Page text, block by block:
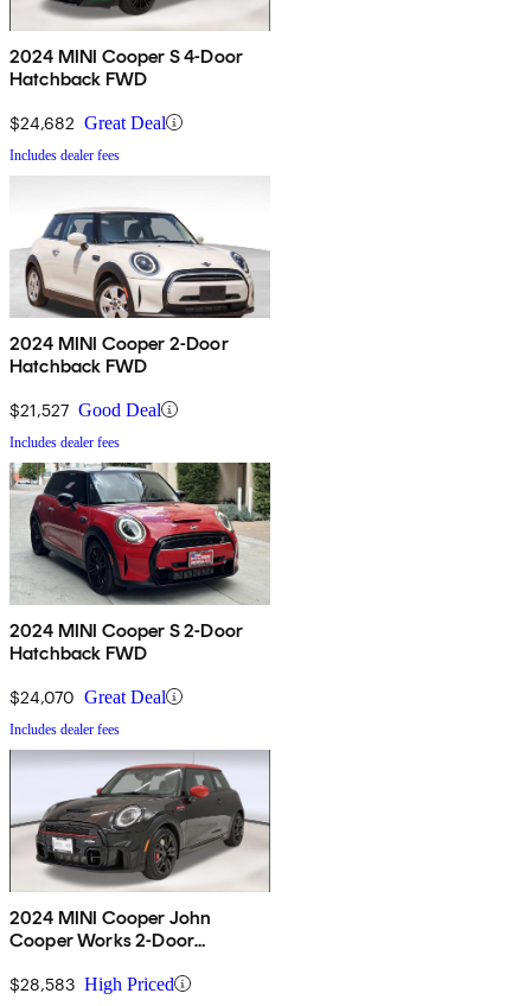
2024 MINI Cooper S 4-Door
Hatchback FWD
$24,682 Great Deal
Includes dealer fees
2024 MINI Cooper 2-Door
Hatchback FWD
$21,527 Good Deal
Includes dealer fees
2024 MINI Cooper S 2-Door
Hatchback FWD
$24,070 Great Deal
Includes dealer fees
2024 MINI Cooper John
Cooper Works 2-Door
$28,583 High Priced